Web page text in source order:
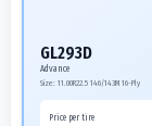
GL293D
Advance
Size: 11.00R22.5 146/143M 16-Ply
Price per tire